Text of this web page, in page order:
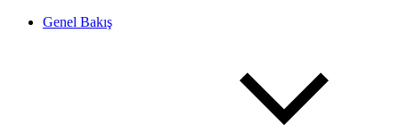
Genel Bakış